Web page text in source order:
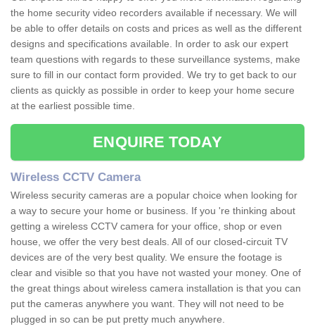
the home security video recorders available if necessary. We will
be able to offer details on costs and prices as well as the different
designs and specifications available. In order to ask our expert
team questions with regards to these surveillance systems, make
sure to fill in our contact form provided. We try to get back to our
clients as quickly as possible in order to keep your home secure
at the earliest possible time.
ENQUIRE TODAY
Wireless CCTV Camera
Wireless security cameras are a popular choice when looking for
a way to secure your home or business. If you 're thinking about
getting a wireless CCTV camera for your office, shop or even
house, we offer the very best deals. All of our closed-circuit TV
devices are of the very best quality. We ensure the footage is
clear and visible so that you have not wasted your money. One of
the great things about wireless camera installation is that you can
put the cameras anywhere you want. They will not need to be
plugged in so can be put pretty much anywhere.